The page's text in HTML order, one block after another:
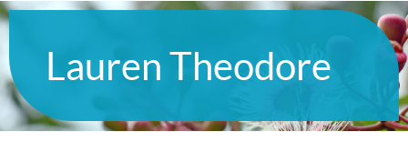
Lauren Theodore